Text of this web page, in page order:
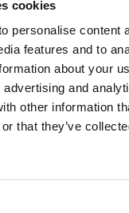
cookies
personalise content
features and to
about your
and
other information
that they’ve